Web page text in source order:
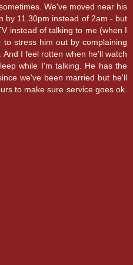
We've moved near his
by 11.30pm instead of 2am - but
instead of talking to me (when I
stress him out by complaining
I feel rotten when he'll watch
while I'm talking. He has the
we've been married but he'll
to make sure service goes ok.